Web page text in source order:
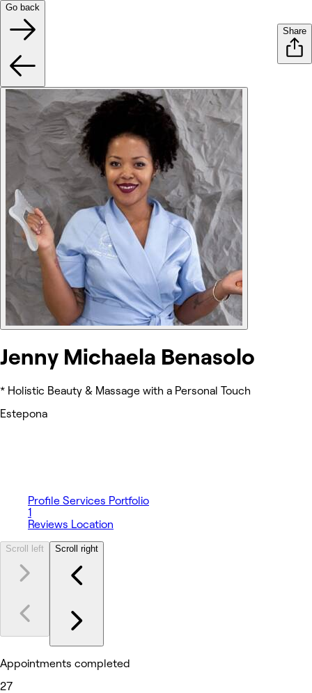
Go back
Share
Jenny Michaela Benasolo
* Holistic Beauty & Massage with a Personal Touch
Estepona
Profile Services Portfolio
1
Reviews Location
Scroll left Scroll right
Appointments completed
27